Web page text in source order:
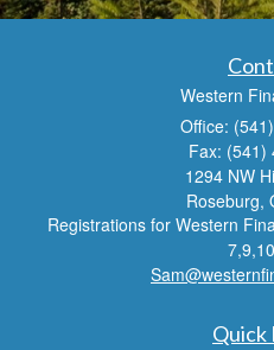
Western
Office:
Fax: (541)
1294 NW
Roseburg,
Registrations for Western
Quick